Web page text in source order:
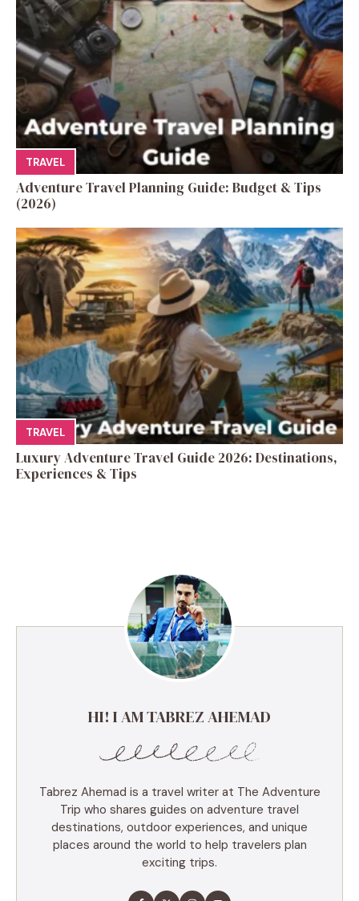
TRAVEL
Adventure Travel Planning Guide: Budget & Tips
(2026)
TRAVEL
Luxury Adventure Travel Guide 2026: Destinations,
Experiences & Tips
HI! I AM TABREZ AHEMAD
Tabrez Ahemad is a travel writer at The Adventure
Trip who shares guides on adventure travel
destinations, outdoor experiences, and unique
places around the world to help travelers plan
exciting trips.